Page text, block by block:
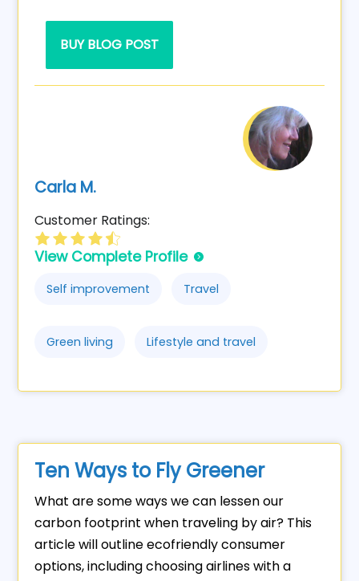
BUY BLOG POST
Carla M.
Customer Ratings:
View Complete Profile
Self improvement Travel
Green living Lifestyle and travel
Ten Ways to Fly Greener
What are some ways we can lessen our
carbon footprint when traveling by air? This
article will outline ecofriendly consumer
options, including choosing airlines with a